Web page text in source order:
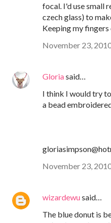
focal. I'd use small
czech glass) to
Keeping my fingers
November 23,
Gloriasaid…
I think I would try
a bead
November 23,
wizardewusaid…
The blue donut is